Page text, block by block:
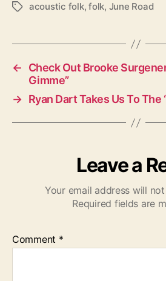
T
s
acoustic folk,folk, June Road
←
Check Out Brooke
Gimme”
→ Ryan Dart Takes Us To The
Leave a
Your email address will
Required fields are
Comment *